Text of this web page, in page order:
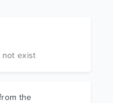
not exist
the